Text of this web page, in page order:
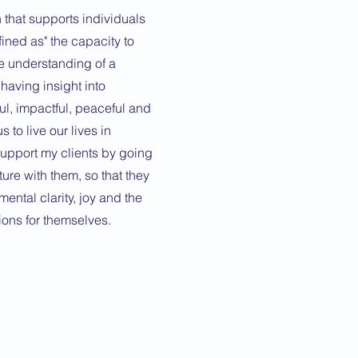
that supports individuals
as" the capacity to
understanding of a
insight into
impactful, peaceful and
to live our lives in
my clients by going
with them, so that they
clarity, joy and the
for themselves.